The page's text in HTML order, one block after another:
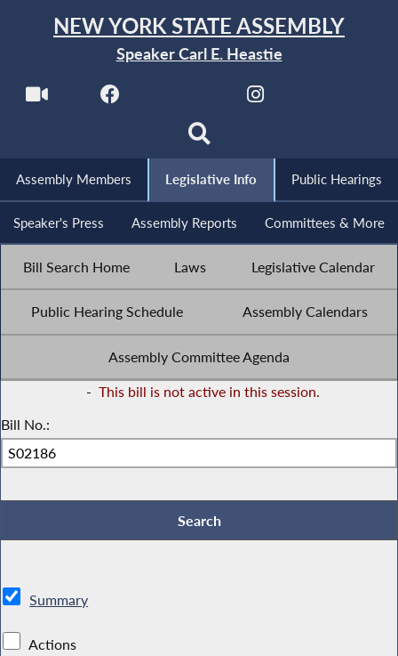
NEW YORK STATE ASSEMBLY
Speaker Carl E. Heastie
Assembly Members Legislative Info Public Hearings
Speaker's Press Assembly Reports Committees & More
Bill Search Home Laws Legislative Calendar
Public Hearing Schedule Assembly Calendars
Assembly Committee Agenda
- This bill is not active in this session.
Bill No.:
Summary
Actions